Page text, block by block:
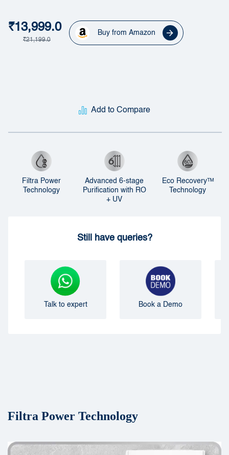
₹13,999.0
₹21,199.0
Buy from Amazon
Add to Compare
Filtra Power
Technology
Advanced 6-stage
Purification with RO
+ UV
Eco Recoveryᵀᴹ
Technology
Still have queries?
Talk to expert Book a Demo
Filtra Power Technology